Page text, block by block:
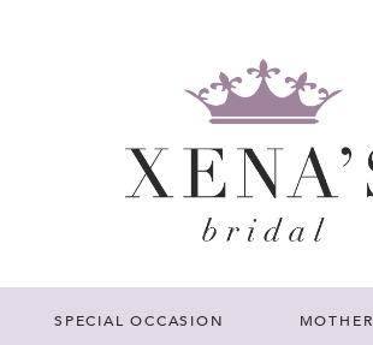
SPECIAL OCCASION MOTHER